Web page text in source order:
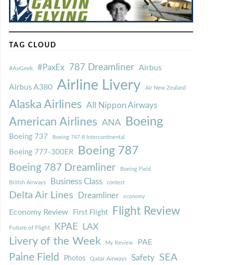
TAG CLOUD
#AvGeek #PaxEx 787 Dreamliner Airbus
Airbus A380 Airline Livery Air New Zealand
Alaska Airlines All Nippon Airways
American Airlines ANA Boeing
Boeing 737 Boeing 747-8 Intercontinental
Boeing 777-300ER Boeing 787
Boeing 787 Dreamliner Boeing Field
British Airways Business Class contest
Delta Air Lines Dreamliner economy
Economy Review First Flight Flight Review
Future of Flight KPAE LAX
Livery of the Week My Review PAE
Paine Field Photos Qatar Airways Safety SEA